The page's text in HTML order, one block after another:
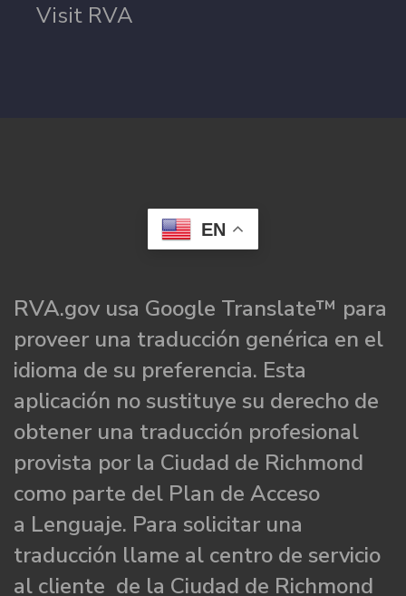
Visit RVA
EN
RVA.gov usa Google Translate™ para
proveer una traducción genérica en el
idioma de su preferencia. Esta
aplicación no sustituye su derecho de
obtener una traducción profesional
provista por la Ciudad de Richmond
como parte del Plan de Acceso
a Lenguaje. Para solicitar una
traducción llame al centro de servicio
al cliente de la Ciudad de Richmond